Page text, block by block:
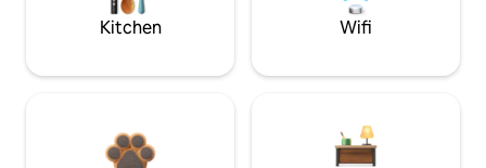
Kitchen Wifi